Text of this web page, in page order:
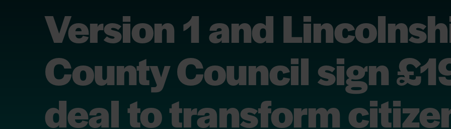
Version 1 and
County Council sign
deal to transform